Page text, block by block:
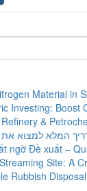
Material in
Investing: Boost
Refinery &
המלא למצוא
ngờ Đề xuất –
Site: A
Rubbish